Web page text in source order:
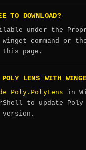
TO DOWNLOAD?
under the
command or
this page.
LENS WITH
Poly.PolyLens in
to update